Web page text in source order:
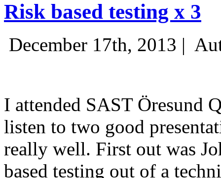
Risk based testing x 3
December 17th, 2013 |
I attended SAST Öresund
listen to two good
really well. First out was
based testing out of a